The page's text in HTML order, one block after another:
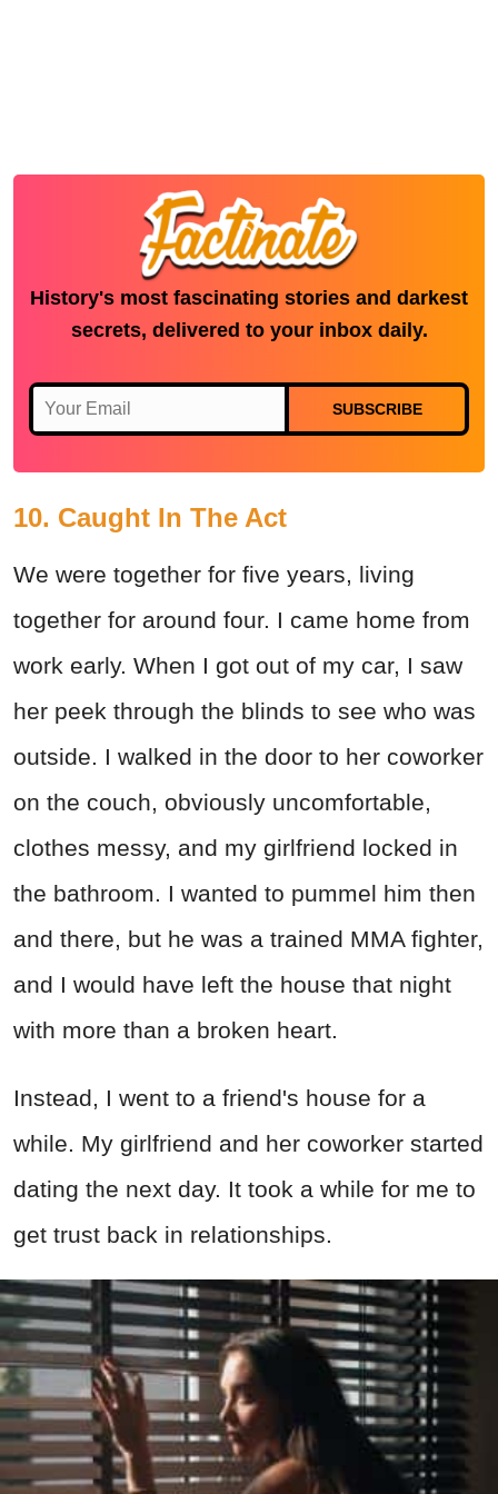
History's most fascinating stories and darkest
secrets, delivered to your inbox daily.
SUBSCRIBE
10. Caught In The Act
We were together for five years, living
together for around four. I came home from
work early. When I got out of my car, I saw
her peek through the blinds to see who was
outside. I walked in the door to her coworker
on the couch, obviously uncomfortable,
clothes messy, and my girlfriend locked in
the bathroom. I wanted to pummel him then
and there, but he was a trained MMA fighter,
and I would have left the house that night
with more than a broken heart.
Instead, I went to a friend's house for a
while. My girlfriend and her coworker started
dating the next day. It took a while for me to
get trust back in relationships.